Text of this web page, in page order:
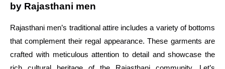
by Rajasthani men
Rajasthani men’s traditional attire includes a variety of bottoms
that complement their regal appearance. These garments are
crafted with meticulous attention to detail and showcase the